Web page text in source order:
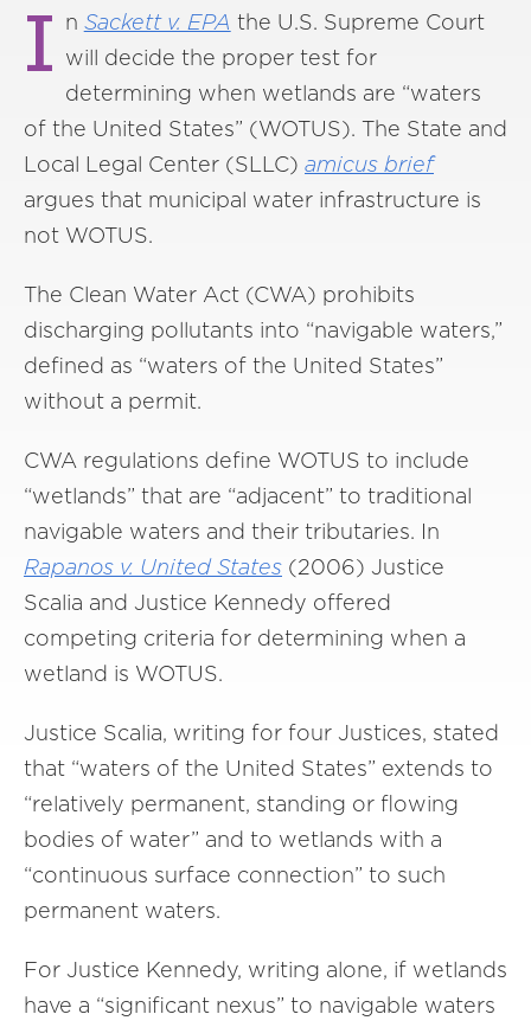
I n Sackett v. EPA the U.S. Supreme Court
will decide the proper test for
determining when wetlands are “waters
of the United States” (WOTUS). The State and
Local Legal Center (SLLC) amicus brief
argues that municipal water infrastructure is
not WOTUS.
The Clean Water Act (CWA) prohibits
discharging pollutants into “navigable waters,”
defined as “waters of the United States”
without a permit.
CWA regulations define WOTUS to include
“wetlands” that are “adjacent” to traditional
navigable waters and their tributaries. In
Rapanos v. United States (2006) Justice
Scalia and Justice Kennedy offered
competing criteria for determining when a
wetland is WOTUS.
Justice Scalia, writing for four Justices, stated
that “waters of the United States” extends to
“relatively permanent, standing or flowing
bodies of water” and to wetlands with a
“continuous surface connection” to such
permanent waters.
For Justice Kennedy, writing alone, if wetlands
have a “significant nexus” to navigable waters